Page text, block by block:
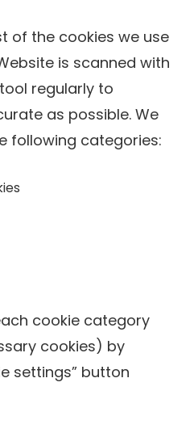
of the cookies we use
is scanned with
regularly to
as possible. We
following categories:
cookie category
cookies) by
settings” button